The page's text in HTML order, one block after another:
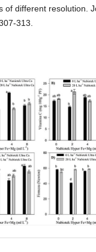
of different resolution.
313.